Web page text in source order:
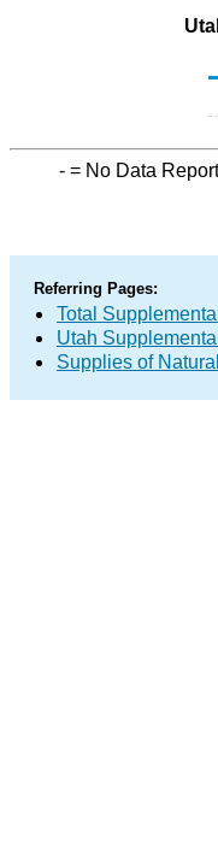
- = No Data
Referring Pages:
Total
Utah
Supplies of